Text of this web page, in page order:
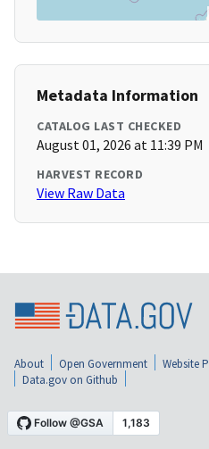
Metadata Information
CATALOG LAST CHECKED
August 01, 2026 at 11:39 PM
HARVEST RECORD
View Raw Data
About Open Government Website
Data.gov on Github